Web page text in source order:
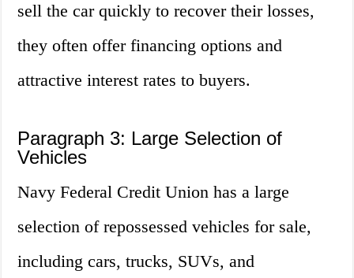
sell the car quickly to recover their losses,
they often offer financing options and
attractive interest rates to buyers.
Paragraph 3: Large Selection of
Vehicles
Navy Federal Credit Union has a large
selection of repossessed vehicles for sale,
including cars, trucks, SUVs, and